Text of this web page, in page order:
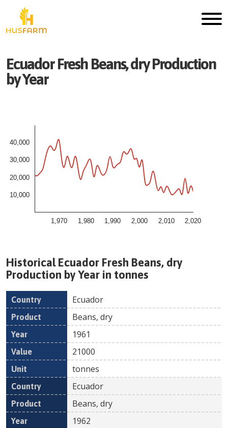
EcuadorFresh Beans, dryProduction
by Year
1,970 1,980 1,990 2,000 2,010 2,020
10,000
20,000
30,000
40,000
HistoricalEcuador Fresh Beans, dry
Production by Year in tonnes
Country Product
Ecuador
Beans, dry
1961
21000
tonnes
Ecuador
Beans, dry
1962